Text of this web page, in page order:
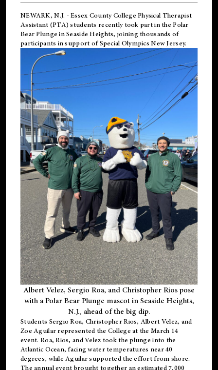
NEWARK, N.J. - Essex County College Physical Therapist
Assistant (PTA) students recently took part in the Polar
Bear Plunge in Seaside Heights, joining thousands of
participants in support ofSpecial Olympics New Jersey.
Albert Velez, Sergio Roa, and Christopher Rios pose
with a Polar Bear Plunge mascot in Seaside Heights,
N.J., ahead of the big dip.
Students Sergio Roa, Christopher Rios, Albert Velez, and
Zoe Aguilar represented the College at the March 14
event. Roa, Rios, and Velez took the plunge into the
Atlantic Ocean, facing water temperatures near 40
degrees, while Aguilar supported the effort from shore.
The annual event brought together an estimated 7,000